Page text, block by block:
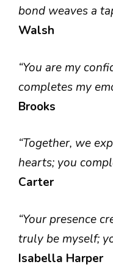
bond weaves a
Walsh
“You are my
completes my
Brooks
“Together, we
hearts; you
Carter
“Your presence
truly be myself;
Isabella Harper